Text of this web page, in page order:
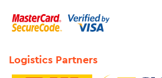
Logistics Partners